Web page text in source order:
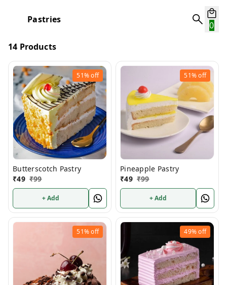
Pastries
0
14 Products
51%off
Butterscotch Pastry
₹49 ₹99
+ Add
51%off
Pineapple Pastry
₹49 ₹99
+ Add
51%off 49%off